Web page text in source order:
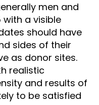
men and
a visible
should have
sides of their
as donor sites.
realistic
and results of
to be satisfied